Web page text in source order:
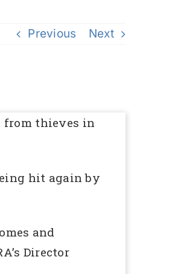
Previous Next
from thieves in
hit again by
and
Director